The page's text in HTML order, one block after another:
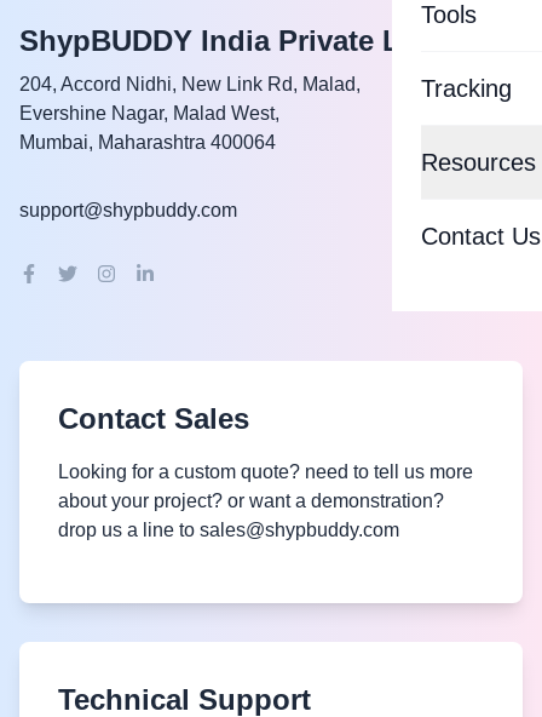
COD to
Cash on
Xpressbees
Blue Dart
Ekart
Become a
Tools
Tracking
Resources
Privacy
Contact Us
ShypBUDDY India Private Limited
204, Accord Nidhi, New Link Rd, Malad,
Evershine Nagar, Malad West,
Mumbai, Maharashtra 400064
support@shypbuddy.com
Contact Sales
Looking for a custom quote? need to tell us more
about your project? or want a demonstration?
drop us a line to sales@shypbuddy.com
Technical Support